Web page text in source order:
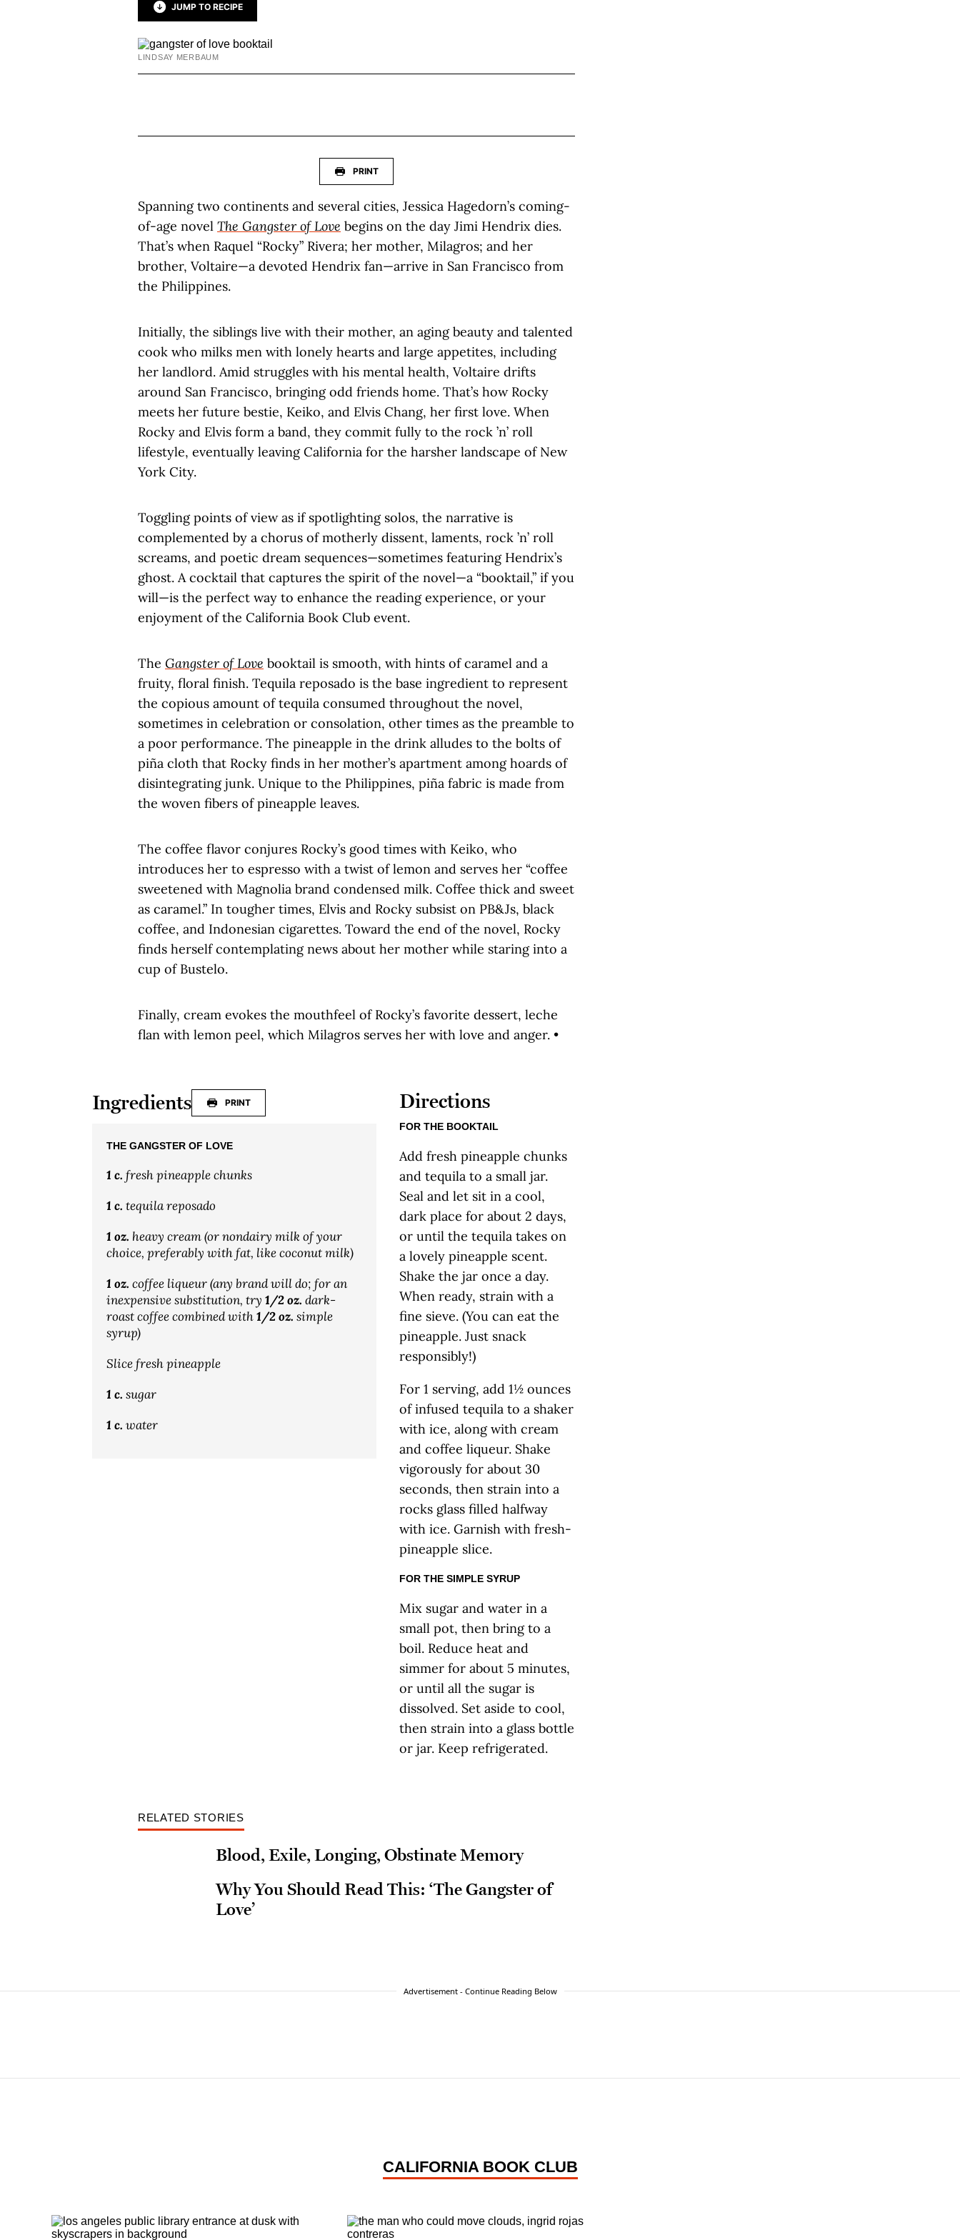
JUMP TO RECIPE
LINDSAY MERBAUM
PRINT
Spanning two continents and several cities, Jessica Hagedorn’s coming-
of-age novel The Gangster of Love begins on the day Jimi Hendrix dies.
That’s when Raquel “Rocky” Rivera; her mother, Milagros; and her
brother, Voltaire—a devoted Hendrix fan—arrive in San Francisco from
the Philippines.
Initially, the siblings live with their mother, an aging beauty and talented
cook who milks men with lonely hearts and large appetites, including
her landlord. Amid struggles with his mental health, Voltaire drifts
around San Francisco, bringing odd friends home. That’s how Rocky
meets her future bestie, Keiko, and Elvis Chang, her first love. When
Rocky and Elvis form a band, they commit fully to the rock ’n’ roll
lifestyle, eventually leaving California for the harsher landscape of New
York City.
Toggling points of view as if spotlighting solos, the narrative is
complemented by a chorus of motherly dissent, laments, rock ’n’ roll
screams, and poetic dream sequences—sometimes featuring Hendrix’s
ghost. A cocktail that captures the spirit of the novel—a “booktail,” if you
will—is the perfect way to enhance the reading experience, or your
enjoyment of the California Book Club event.
The Gangster of Love booktail is smooth, with hints of caramel and a
fruity, floral finish. Tequila reposado is the base ingredient to represent
the copious amount of tequila consumed throughout the novel,
sometimes in celebration or consolation, other times as the preamble to
a poor performance. The pineapple in the drink alludes to the bolts of
piña cloth that Rocky finds in her mother’s apartment among hoards of
disintegrating junk. Unique to the Philippines, piña fabric is made from
the woven fibers of pineapple leaves.
The coffee flavor conjures Rocky’s good times with Keiko, who
introduces her to espresso with a twist of lemon and serves her “coffee
sweetened with Magnolia brand condensed milk. Coffee thick and sweet
as caramel.” In tougher times, Elvis and Rocky subsist on PB&Js, black
coffee, and Indonesian cigarettes. Toward the end of the novel, Rocky
finds herself contemplating news about her mother while staring into a
cup of Bustelo.
Finally, cream evokes the mouthfeel of Rocky’s favorite dessert, leche
flan with lemon peel, which Milagros serves her with love and anger. •
Ingredients PRINT
THE GANGSTER OF LOVE
1 c. fresh pineapple chunks
1 c. tequila reposado
1 oz. heavy cream (or nondairy milk of your
choice, preferably with fat, like coconut milk)
1 oz. coffee liqueur (any brand will do; for an
inexpensive substitution, try 1/2 oz. dark-
roast coffee combined with1/2 oz. simple
syrup)
Slice fresh pineapple
1 c. sugar
1 c. water
Directions
FOR THE BOOKTAIL
Add fresh pineapple chunks
and tequila to a small jar.
Seal and let sit in a cool,
dark place for about 2 days,
or until the tequila takes on
a lovely pineapple scent.
Shake the jar once a day.
When ready, strain with a
fine sieve. (You can eat the
pineapple. Just snack
responsibly!)
For 1 serving, add 1½ ounces
of infused tequila to a shaker
with ice, along with cream
and coffee liqueur. Shake
vigorously for about 30
seconds, then strain into a
rocks glass filled halfway
with ice. Garnish with fresh-
pineapple slice.
FOR THE SIMPLE SYRUP
Mix sugar and water in a
small pot, then bring to a
boil. Reduce heat and
simmer for about 5 minutes,
or until all the sugar is
dissolved. Set aside to cool,
then strain into a glass bottle
or jar. Keep refrigerated.
RELATED STORIES
Blood, Exile, Longing, Obstinate Memory
Why You Should Read This: ‘The Gangster of
Love’
Advertisement - Continue Reading Below
CALIFORNIA BOOK CLUB